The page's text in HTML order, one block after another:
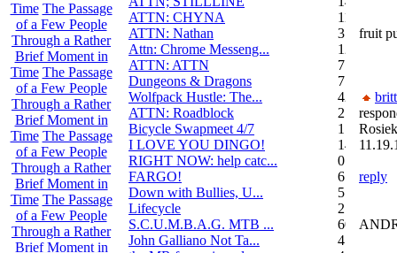
Time The Passage
of a Few People
Through a Rather
Brief Moment in
Time The Passage
of a Few People
Through a Rather
Brief Moment in
Time The Passage
of a Few People
Through a Rather
Brief Moment in
Time The Passage
of a Few People
Through a Rather
Brief Moment in
ATTN: CHYNA
11
ATTN: Nathan
3
Attn: Chrome Messeng...
12
ATTN: ATTN
7
Dungeons & Dragons
7
Wolfpack Hustle: The...
42
ATTN: Roadblock
27
Bicycle Swapmeet 4/7
1
I LOVE YOU DINGO!
14
RIGHT NOW: help catc...
0
FARGO!
6
Down with Bullies, U...
5
Lifecycle
2
S.C.U.M.B.A.G. MTB ...
604
John Galliano Not Ta...
4
fruit
reply